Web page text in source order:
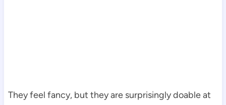
They feel fancy, but they are surprisingly doable at